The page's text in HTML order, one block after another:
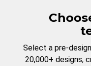
Select a pre-
20,000+ designs,